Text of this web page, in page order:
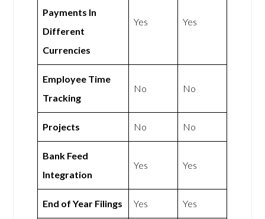
Payments In
Different
Currencies
Yes Yes
Employee Time
Tracking
No No
Projects No No
Bank Feed
Integration
Yes Yes
End of Year Filings Yes Yes